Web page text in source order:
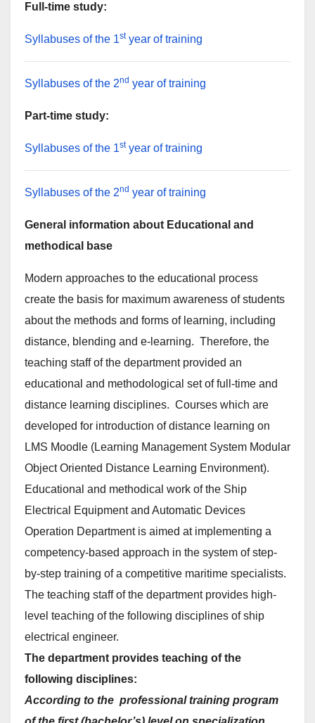
Full-time study:
Syllabuses of the 1styear of training
Syllabuses of the 2nd year of training
Part-time study:
Syllabuses of the 1styear of training
Syllabuses of the 2nd year of training
General information about Educational and
methodical base
Modern approaches to the educational process
create the basis for maximum awareness of students
about the methods and forms of learning, including
distance, blending and e-learning. Therefore, the
teaching staff of the department provided an
educational and methodological set of full-time and
distance learning disciplines. Courses which are
developed for introduction of distance learning on
LMS Moodle (Learning Management System Modular
Object Oriented Distance Learning Environment).
Educational and methodical work of the Ship
Electrical Equipment and Automatic Devices
Operation Department is aimed at implementing a
competency-based approach in the system of step-
by-step training of a competitive maritime specialists.
The teaching staff of the department provides high-
level teaching of the following disciplines of ship
electrical engineer.
The department provides teaching of the
following disciplines:
According to the professional training program